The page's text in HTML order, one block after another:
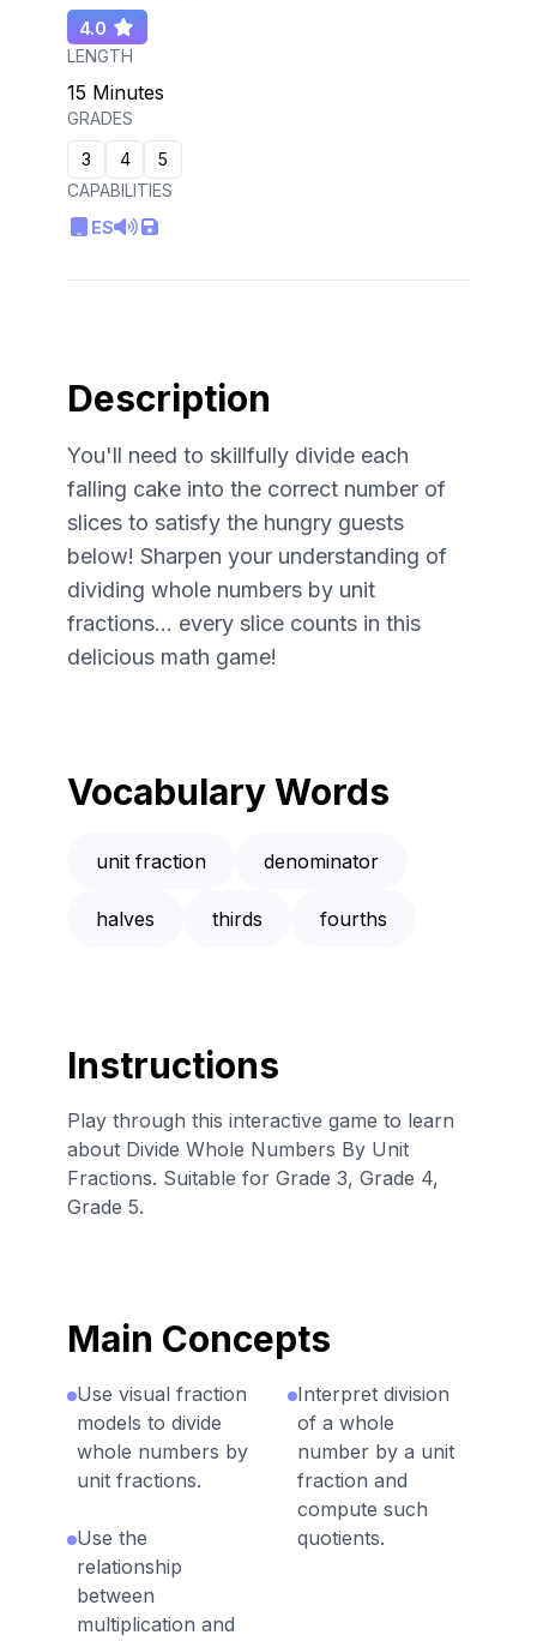
4.0
LENGTH
15 Minutes
GRADES
3
4
5
CAPABILITIES
ES
Description
You'll need to skillfully divide each
falling cake into the correct number of
slices to satisfy the hungry guests
below! Sharpen your understanding of
dividing whole numbers by unit
fractions... every slice counts in this
delicious math game!
Vocabulary Words
unit fraction denominator
halves thirds fourths
Instructions
Play through this interactive game to learn
about Divide Whole Numbers By Unit
Fractions. Suitable for Grade 3, Grade 4,
Grade 5.
Main Concepts
Use visual fraction
models to divide
whole numbers by
unit fractions.
Use the
relationship
between
multiplication and
Interpret division
of a whole
number by a unit
fraction and
compute such
quotients.